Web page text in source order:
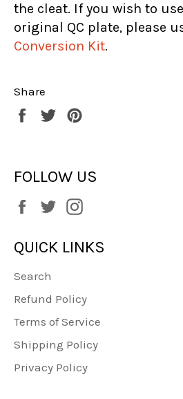
the cleat. If you wish to
original QC plate, please
Conversion Kit.
Share
Share Tweet
FOLLOW US
Facebook
Twitter
QUICK LINKS
Search
Refund Policy
Terms of Service
Shipping Policy
Privacy Policy